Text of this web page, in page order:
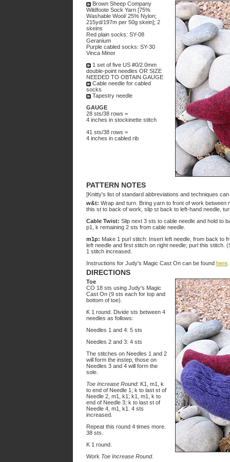
Brown Sheep Company
Wildfoote Sock Yarn [75%
Washable Wool/ 25% Nylon;
215yd/197m per 50g skein]; 2
skeins
Red plain socks: SY-08
Geranium
Purple cabled socks: SY-30
Vinca Minor
1 set of five US #0/2.0mm
double-point needles OR SIZE
NEEDED TO OBTAIN GAUGE
Cable needle for cabled
socks
Tapestry needle
GAUGE
28 sts/38 rows =
4 inches in stockinette stitch
41 sts/38 rows =
4 inches in cabled rib
PATTERN NOTES
[Knitty's list of standard abbreviations and techniques
w&t: Wrap and turn. Bring yarn to front of work between
this st to back of work, slip st back to left-hand needle,
Cable Twist: Slip next 3 sts to cable needle and hold to
p1, k remaining 2 sts from cable needle.
m1p: Make 1 purl stitch: Insert left needle, from back to
left needle and first stitch on right needle; purl this stitch.
1 stitch increased.
Instructions for Judy's Magic Cast On can be found here
DIRECTIONS
Toe
CO 18 sts using Judy's Magic
Cast On (9 sts each for top and
bottom of toe).
K 1 round. Divide sts between 4
needles as follows:
Needles 1 and 4: 5 sts
Needles 2 and 3: 4 sts
The stitches on Needles 1 and 2
will form the instep, those on
Needles 3 and 4 will form the
sole.
Toe Increase Round: K1, m1, k
to end of Needle 1; k to last st of
Needle 2, m1, k1; k1, m1, k to
end of Needle 3; k to last st of
Needle 4, m1, k1. 4 sts
increased.
Repeat this round 4 times more.
38 sts.
K 1 round.
Work Toe Increase Round.